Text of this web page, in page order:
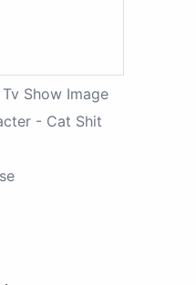
Show Image
- Cat Shit